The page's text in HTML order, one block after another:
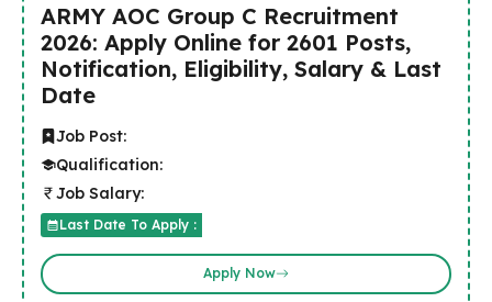
ARMY AOC Group C Recruitment
2026: Apply Online for 2601 Posts,
Notification, Eligibility, Salary & Last
Date
Job Post:
Qualification:
Job Salary:
Last Date To Apply :
Apply Now